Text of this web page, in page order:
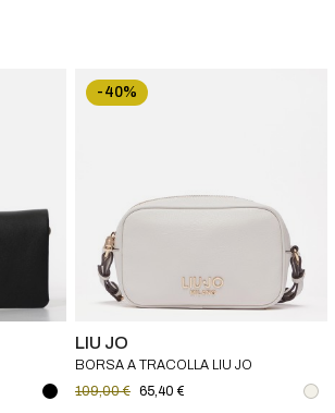
-40%
LIU JO
BORSA A TRACOLLA LIU JO
109,00 € 65,40 €